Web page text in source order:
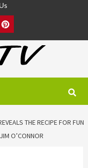
Pinterest
THE RECIPE FOR FUN
O’CONNOR